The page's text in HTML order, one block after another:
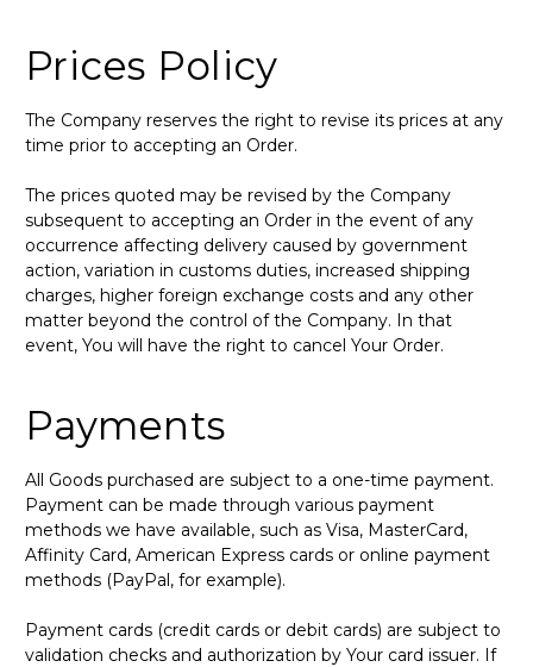
Prices Policy
The Company reserves the right to revise its prices at any
time prior to accepting an Order.
The prices quoted may be revised by the Company
subsequent to accepting an Order in the event of any
occurrence affecting delivery caused by government
action, variation in customs duties, increased shipping
charges, higher foreign exchange costs and any other
matter beyond the control of the Company. In that
event, You will have the right to cancel Your Order.
Payments
All Goods purchased are subject to a one-time payment.
Payment can be made through various payment
methods we have available, such as Visa, MasterCard,
Affinity Card, American Express cards or online payment
methods (PayPal, for example).
Payment cards (credit cards or debit cards) are subject to
validation checks and authorization by Your card issuer. If